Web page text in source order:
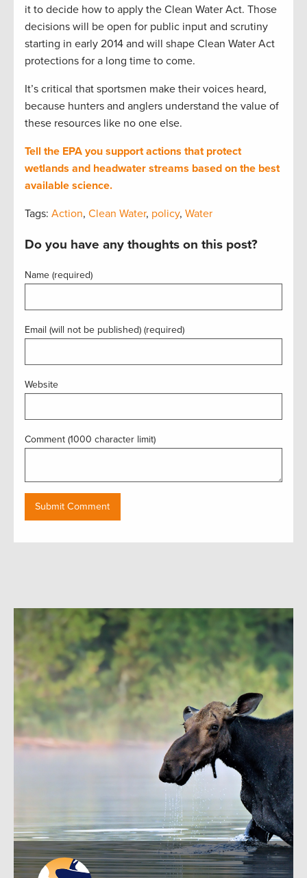
it to decide how to apply the Clean Water Act. Those
decisions will be open for public input and scrutiny
starting in early 2014 and will shape Clean Water Act
protections for a long time to come.
It’s critical that sportsmen make their voices heard,
because hunters and anglers understand the value of
these resources like no one else.
Tell the EPA you support actions that protect
wetlands and headwater streams based on the best
available science.
Tags: Action, Clean Water, policy, Water
Do you have any thoughts on this post?
Name (required)
Email (will not be published) (required)
Website
Comment (1000 character limit)